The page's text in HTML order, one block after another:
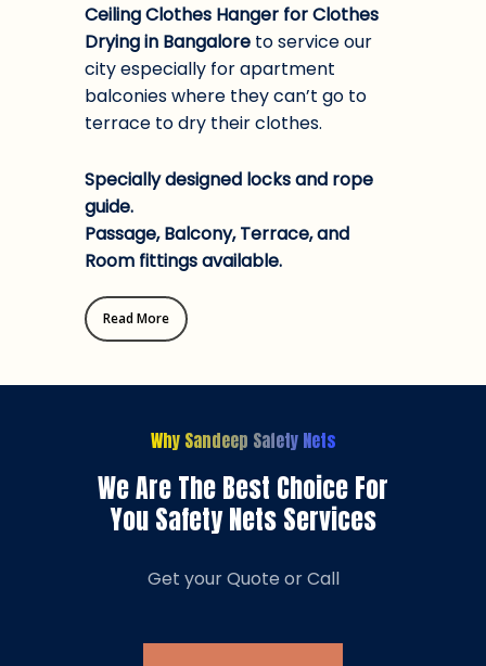
Ceiling Clothes Hanger for Clothes
Drying in Bangalore to service our
city especially for apartment
balconies where they can’t go to
terrace to dry their clothes.
Specially designed locks and rope
guide.
Passage, Balcony, Terrace, and
Room fittings available.
Read More
Why Sandeep Safety Nets
We Are The Best Choice For
You Safety Nets Services
Get your Quote or Call